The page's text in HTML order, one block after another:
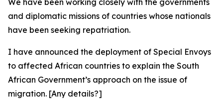
We have been working closely with the governments
and diplomatic missions of countries whose nationals
have been seeking repatriation.
I have announced the deployment of Special Envoys
to affected African countries to explain the South
African Government’s approach on the issue of
migration. [Any details?]